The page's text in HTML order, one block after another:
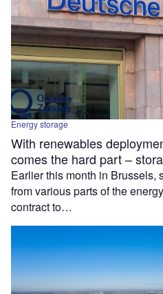
Energy storage
With renewables
comes the hard part –
Earlier this month in Brussels,
from various parts of the
contract to…